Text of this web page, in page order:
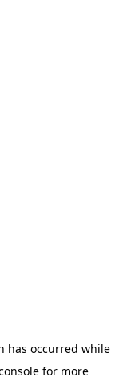
has occurred while
for more